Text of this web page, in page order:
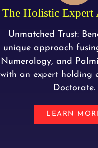
The Holistic Expert
Unmatched Trust:
unique approach
Numerology, and
with an expert holding
Doctorate.
LEARN